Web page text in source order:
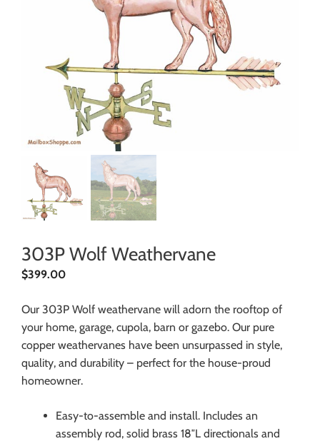
303P Wolf Weathervane
$399.00
Our 303P Wolf weathervane will adorn the rooftop of
your home, garage, cupola, barn or gazebo. Our pure
copper weathervanes have been unsurpassed in style,
quality, and durability – perfect for the house-proud
homeowner.
Easy-to-assemble and install. Includes an
assembly rod, solid brass 18″L directionals and